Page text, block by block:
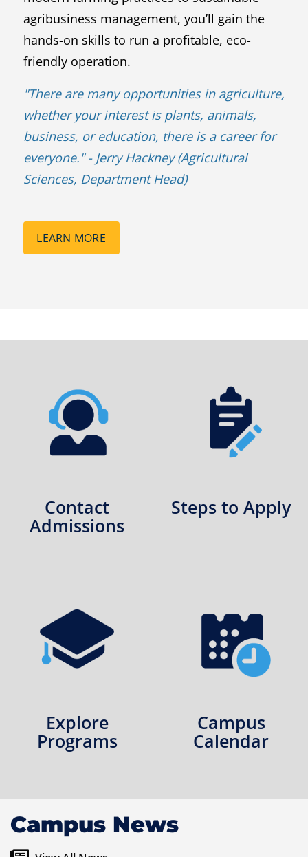
agribusiness management, you’ll gain the
hands-on skills to run a profitable, eco-
friendly operation.
"There are many opportunities in agriculture,
whether your interest is plants, animals,
business, or education, there is a career for
everyone." - Jerry Hackney (Agricultural
Sciences, Department Head)
LEARN MORE
Contact
Admissions
Steps to Apply
Explore
Programs
Campus
Calendar
Campus News